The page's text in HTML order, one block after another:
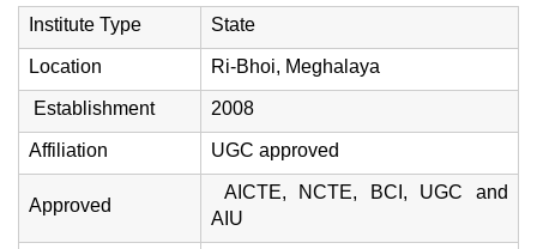
Institute Type State
Location Ri-Bhoi, Meghalaya
Establishment 2008
Affiliation UGC approved
Approved
AICTE, NCTE, BCI, UGC and
AIU